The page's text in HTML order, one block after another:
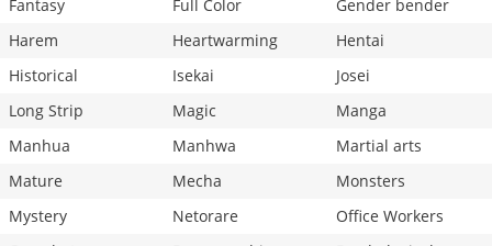
Fantasy
Full Color
Gender bender
Harem
Heartwarming
Hentai
Historical
Isekai
Josei
Long Strip
Magic
Manga
Manhua
Manhwa
Martial arts
Mature
Mecha
Monsters
Mystery
Netorare
Office Workers